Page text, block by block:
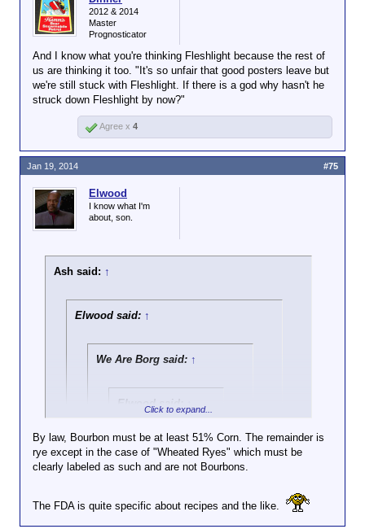
2012 & 2014
Master
Prognosticator
And I know what you're thinking Fleshlight because the rest of
us are thinking it too. "It's so unfair that good posters leave but
we're still stuck with Fleshlight. If there is a god why hasn't he
struck down Fleshlight by now?"
Agree x 4
Elwood
I know what I'm
about, son.
Ash said: ↑
Elwood said: ↑
We Are Borg said: ↑
Elwood said:
are either in Bourbon
County or within 30
air miles of Bourbon
in the same
geographic and
No harm on my end. What I'm getting at
Click to expand...
of corn and secondary grain (usually rye) will vary in
order to give distinctive flavor profile's. Four Roses
is particularly diverse in this way. But the best way
Click to expand...
By law, Bourbon must be at least 51% Corn. The remainder is
rye except in the case of "Wheated Ryes" which must be
clearly labeled as such and are not Bourbons.
The FDA is quite specific about recipes and the like.
Jan 19, 2014 #75